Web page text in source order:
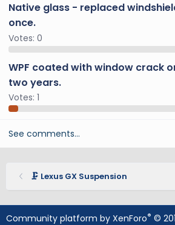
Native glass - replaced
once.
Votes: 0
WPF coated with window crack
two years.
Votes: 1
See comments…
🗜️ Lexus GX Suspension
Community platform by XenForo® ©